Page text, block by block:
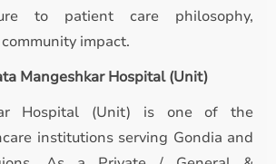
to patient care philosophy,
impact.
Mangeshkar Hospital (Unit)
Hospital (Unit) is one of the
institutions serving Gondia and